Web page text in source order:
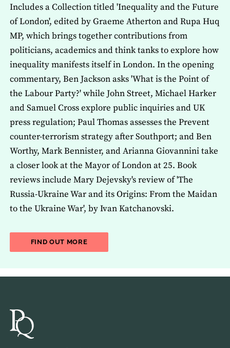
Includes a Collection titled 'Inequality and the Future
of London', edited by Graeme Atherton and Rupa Huq
MP, which brings together contributions from
politicians, academics and think tanks to explore how
inequality manifests itself in London. In the opening
commentary, Ben Jackson asks 'What is the Point of
the Labour Party?' while John Street, Michael Harker
and Samuel Cross explore public inquiries and UK
press regulation; Paul Thomas assesses the Prevent
counter-terrorism strategy after Southport; and Ben
Worthy, Mark Bennister, and Arianna Giovannini take
a closer look at the Mayor of London at 25. Book
reviews include Mary Dejevsky's review of 'The
Russia-Ukraine War and its Origins: From the Maidan
to the Ukraine War', by Ivan Katchanovski.
FIND OUT MOREABOUT THE LATEST ISSUE OF THE